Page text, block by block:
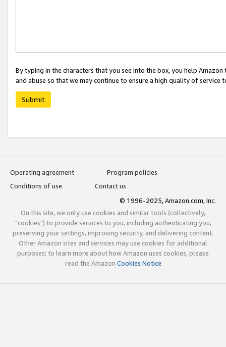
By typing in the characters that you see into the box, you help
and abuse so that we may continue to ensure a high quality of service
Submit
Operating agreement
Program policies
Conditions of use
Contact us
© 1996-2025, Amazon.com, Inc.
On this site, we only use cookies and similar tools (collectively,
"cookies") to provide services to you, including authenticating you,
preserving your settings, improving security, and delivering content.
Other Amazon sites and services may use cookies for additional
purposes; to learn more about how Amazon uses cookies, please
read the Amazon Cookies Notice